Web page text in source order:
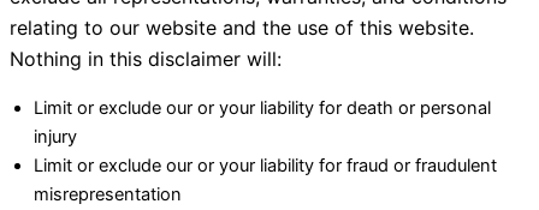
relating to our website and the use of this website.
Nothing in this disclaimer will:
Limit or exclude our or your liability for death or personal
injury
Limit or exclude our or your liability for fraud or fraudulent
misrepresentation